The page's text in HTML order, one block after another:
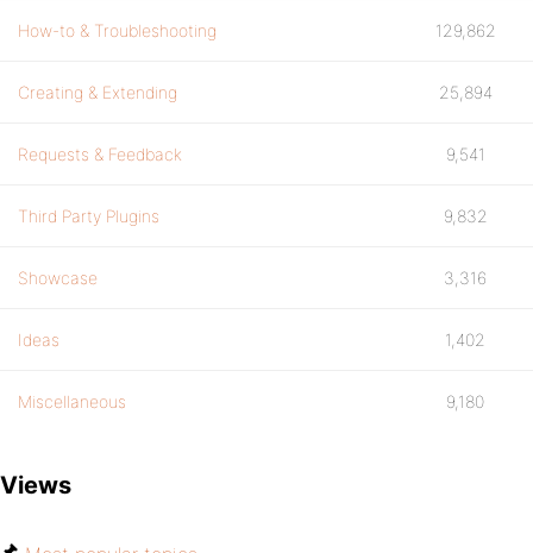
How-to & Troubleshooting 129,862
Creating & Extending 25,894
Requests & Feedback 9,541
Third Party Plugins 9,832
Showcase 3,316
Ideas 1,402
Miscellaneous 9,180
Views